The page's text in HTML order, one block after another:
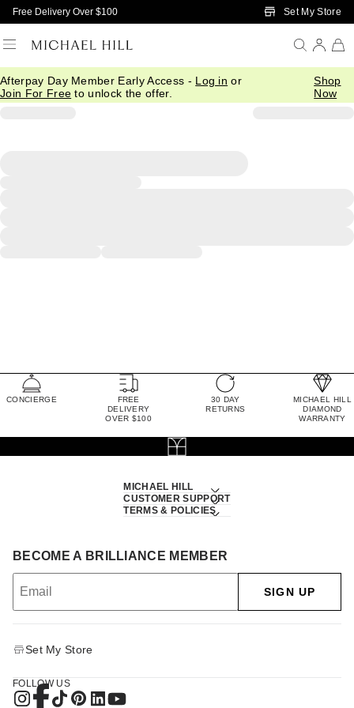
Skip to Main Content
Free Delivery Over $100 Set My Store
Afterpay Day Member Early Access - Log in or
Join For Free to unlock the offer.
Shop
Now
CONCIERGE
FREE
DELIVERY
OVER $100
30 DAY
RETURNS
MICHAEL HILL
DIAMOND
WARRANTY
MICHAEL HILL
CUSTOMER SUPPORT
TERMS & POLICIES
BECOME A BRILLIANCE MEMBER
SIGN UP
Set My Store
FOLLOW US